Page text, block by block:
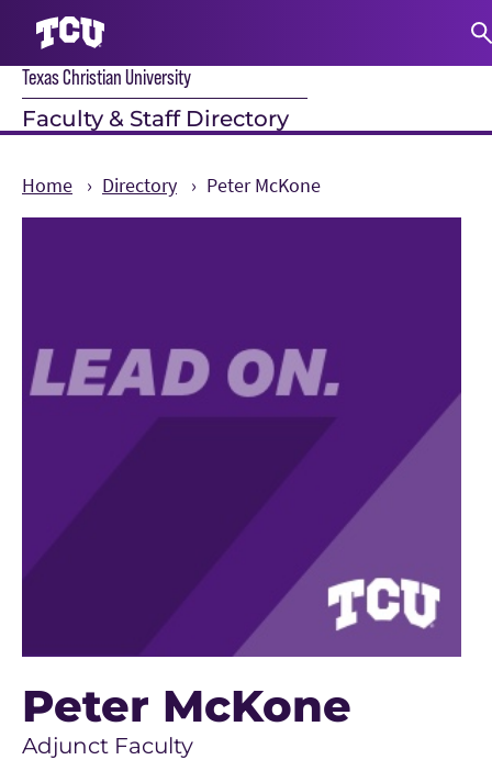
Texas Christian University
Faculty & Staff Directory
Home Directory Peter McKone
Peter McKone
Adjunct Faculty